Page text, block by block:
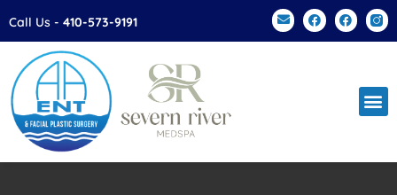
Please
This
website
includes
an
accessibility
Call Us - 410-573-9191